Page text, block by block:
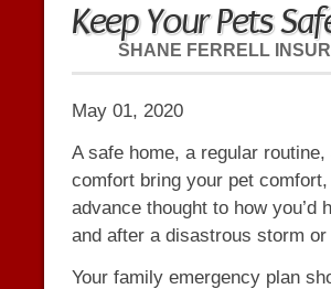
Keep Your Pets
SHANE FERRELL
May 01, 2020
A safe home, a regular
comfort bring your pet
advance thought to how
and after a disastrous storm
Your family emergency plan